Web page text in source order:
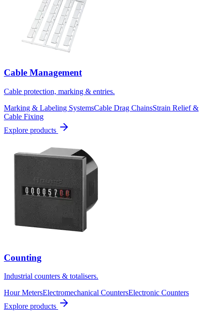
Cable Management
Cable protection, marking & entries.
Marking & Labeling SystemsCable Drag ChainsStrain Relief &
Cable Fixing
Explore products
Counting
Industrial counters & totalisers.
Hour MetersElectromechanical CountersElectronic Counters
Explore products